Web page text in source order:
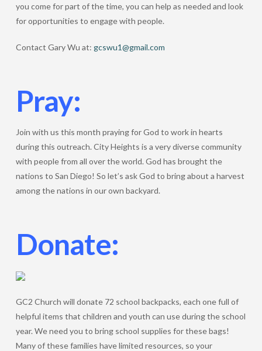
you come for part of the time, you can help as needed and look
for opportunities to engage with people.
Contact Gary Wu at: gcswu1@gmail.com
Pray:
Join with us this month praying for God to work in hearts
during this outreach. City Heights is a very diverse community
with people from all over the world. God has brought the
nations to San Diego! So let’s ask God to bring about a harvest
among the nations in our own backyard.
Donate:
GC2 Church will donate 72 school backpacks, each one full of
helpful items that children and youth can use during the school
year. We need you to bring school supplies for these bags!
Many of these families have limited resources, so your